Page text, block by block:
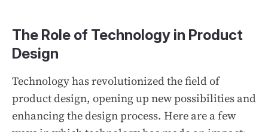
The Role of Technology in Product
Design
Technology has revolutionized the field of
product design, opening up new possibilities and
enhancing the design process. Here are a few